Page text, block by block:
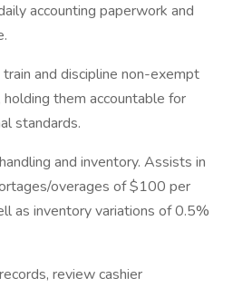
accounting paperwork and
and discipline non-exempt
them accountable for
standards.
and inventory. Assists in
overages of $100 per
as inventory variations of 0.5%
review cashier